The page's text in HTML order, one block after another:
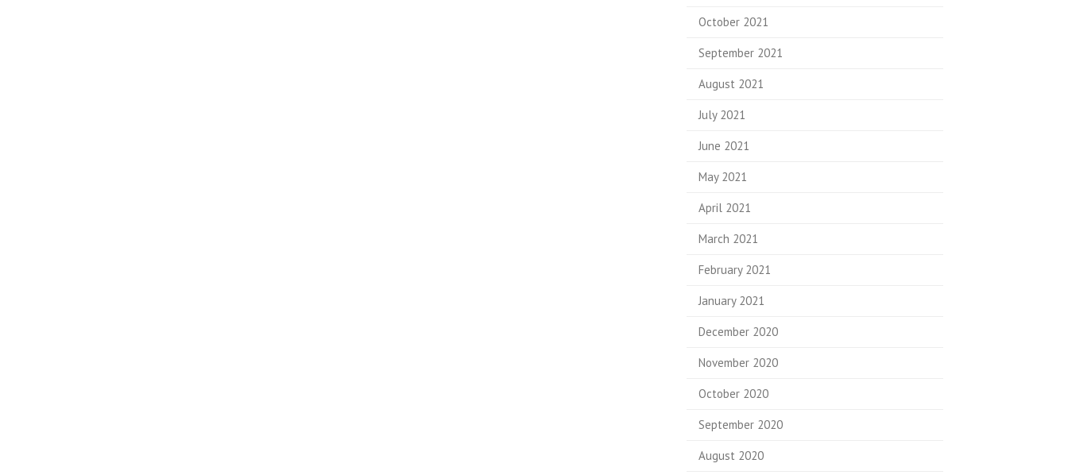
October 2021
September 2021
August 2021
July 2021
June 2021
May 2021
April 2021
March 2021
February 2021
January 2021
December 2020
November 2020
October 2020
September 2020
August 2020